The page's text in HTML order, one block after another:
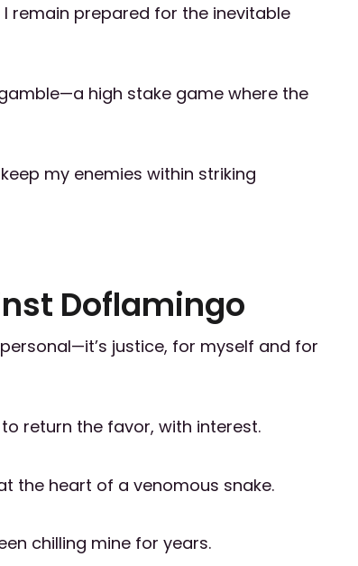
remain prepared for the inevitable
high stake game where the
my enemies within striking
Doflamingo
justice, for myself and for
return the favor, with interest.
the heart of a venomous snake.
chilling mine for years.